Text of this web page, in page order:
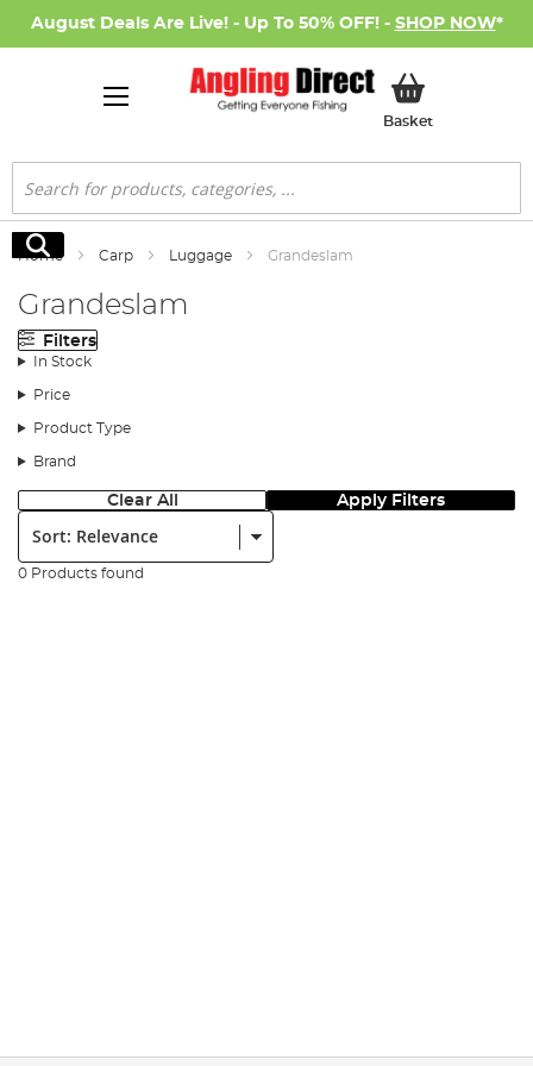
August Deals Are Live! - Up To 50% OFF! - SHOP NOW*
BasketMy Basket
Search
Search
Home Carp Luggage Grandeslam
Grandeslam
Filters
In Stock
Price
Product Type
Brand
Clear All Apply Filters
Sort:
0 Products found